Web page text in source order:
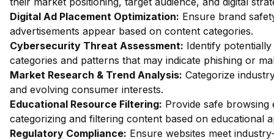
Digital Ad Placement Optimization: Ensure brand
advertisements appear based on content categories.
Cybersecurity Threat Assessment: Identify
categories and patterns that may indicate phishing or
Market Research & Trend Analysis: Categorize
and evolving consumer interests.
Educational Resource Filtering: Provide safe
categorizing and filtering content based on educational
Regulatory Compliance: Ensure websites meet